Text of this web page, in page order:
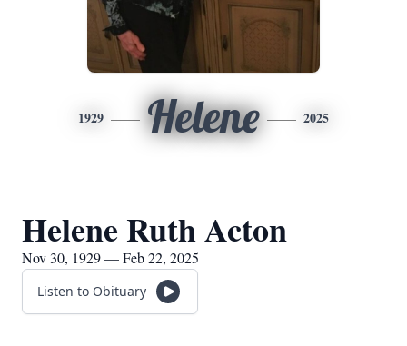
1929 Helene 2025
Helene Ruth Acton
Nov 30, 1929 — Feb 22, 2025
Listen to Obituary